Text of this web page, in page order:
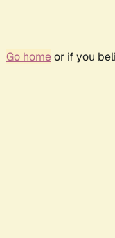
Go homeor if you